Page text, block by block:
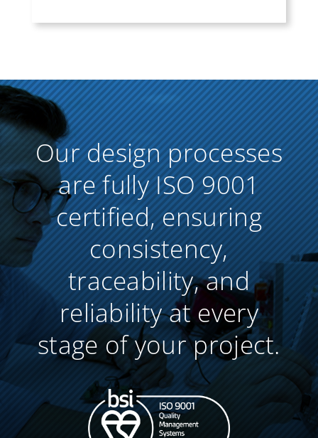
Our design processes
are fully ISO 9001
certified, ensuring
consistency,
traceability, and
reliability at every
stage of your project.